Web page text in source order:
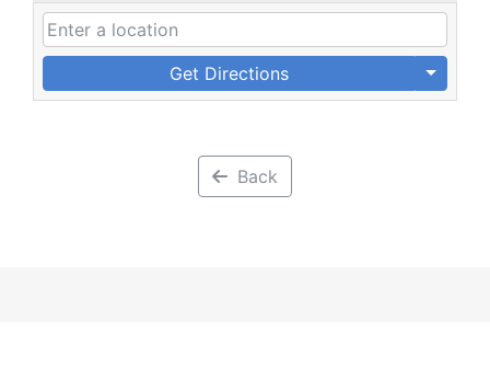
Get Directions
Back